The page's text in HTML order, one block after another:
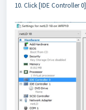
10. Click [IDE Controller